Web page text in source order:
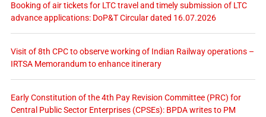
Booking of air tickets for LTC travel and timely submission of LTC
advance applications: DoP&T Circular dated 16.07.2026
Visit of 8th CPC to observe working of Indian Railway operations –
IRTSA Memorandum to enhance itinerary
Early Constitution of the 4th Pay Revision Committee (PRC) for
Central Public Sector Enterprises (CPSEs): BPDA writes to PM